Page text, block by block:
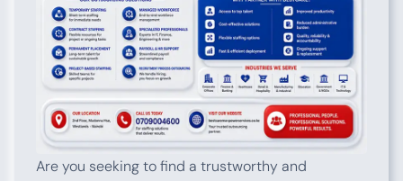
Are you seeking to find a trustworthy and